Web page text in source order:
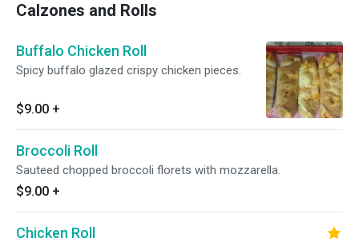
Calzones and Rolls
Buffalo Chicken Roll
Spicy buffalo glazed crispy chicken pieces.
$9.00 +
Broccoli Roll
Sauteed chopped broccoli florets with mozzarella.
$9.00 +
Chicken Roll